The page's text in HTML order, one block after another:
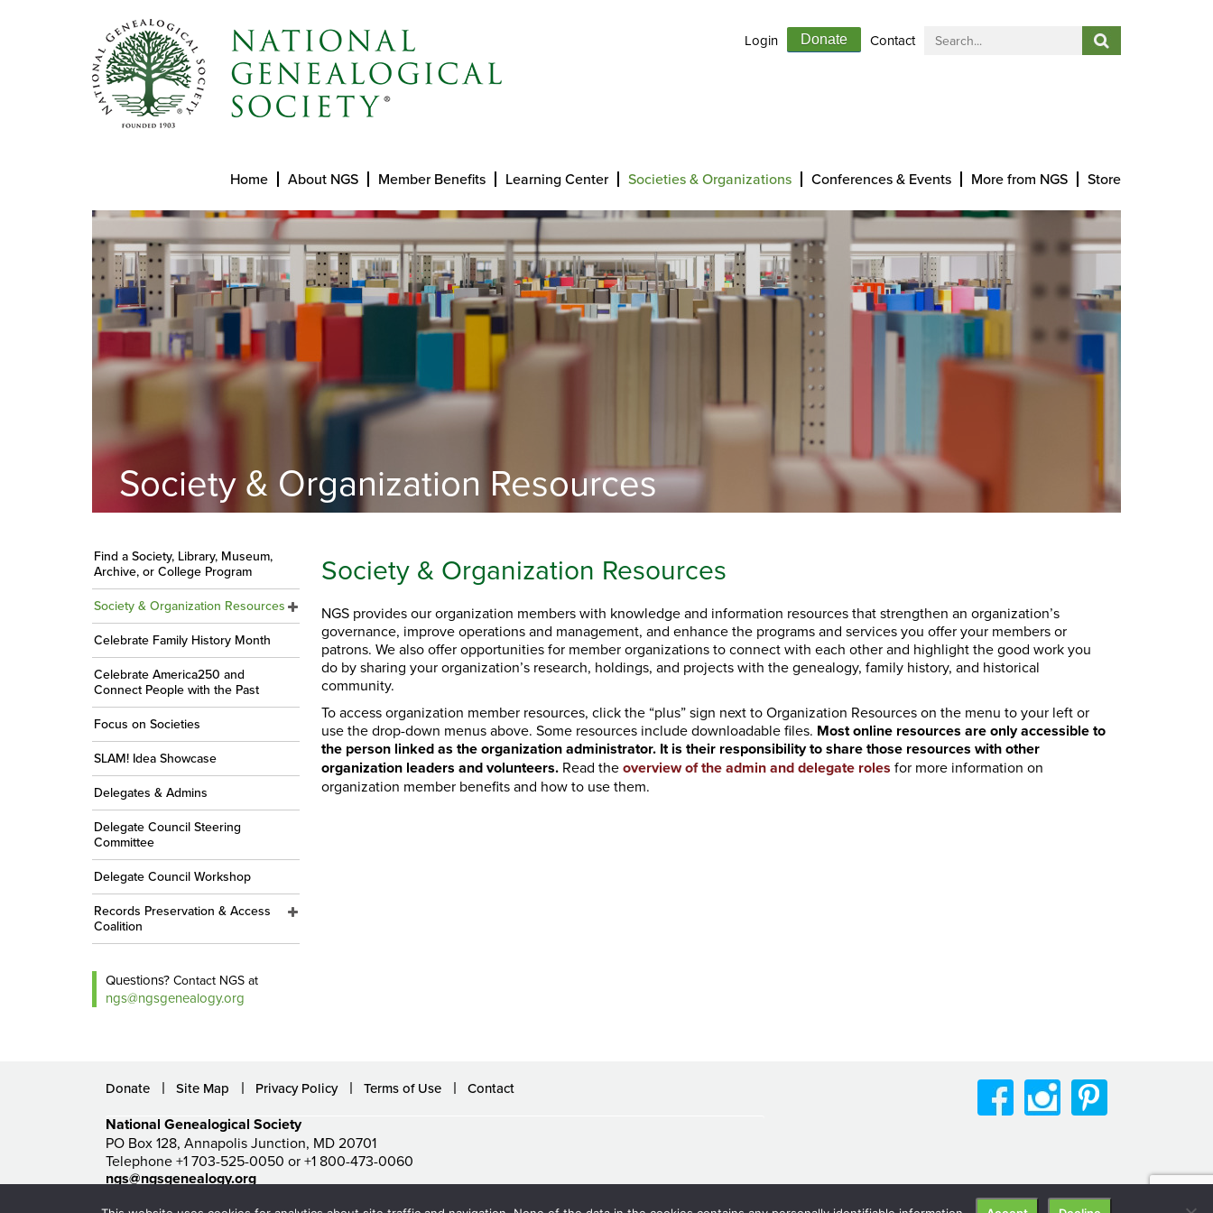
Login Donate Contact
Home About NGS Member Benefits Learning Center Societies & Organizations Conferences & Events More from NGS Store
Society & Organization Resources
Society & Organization Resources
NGS provides our organization members with knowledge and information resources that strengthen an organization’s
governance, improve operations and management, and enhance the programs and services you offer your members or
patrons. We also offer opportunities for member organizations to connect with each other and highlight the good work you
do by sharing your organization’s research, holdings, and projects with the genealogy, family history, and historical
community.
To access organization member resources, click the “plus” sign next to Organization Resources on the menu to your left or
use the drop-down menus above. Some resources include downloadable files. Most online resources are only accessible to
the person linked as the organization administrator. It is their responsibility to share those resources with other
organization leaders and volunteers. Read theoverview of the admin and delegate roles for more information on
organization member benefits and how to use them.
Find a Society, Library, Museum,
Archive, or College Program
Society & Organization Resources
Celebrate Family History Month
Celebrate America250 and
Connect People with the Past
Focus on Societies
SLAM! Idea Showcase
Delegates & Admins
Delegate Council Steering
Committee
Delegate Council Workshop
Records Preservation & Access
Coalition
Questions? Contact NGS at
ngs@ngsgenealogy.org
Donate Site Map Privacy Policy Terms of Use Contact
National Genealogical Society
PO Box 128, Annapolis Junction, MD 20701
Telephone +1 703-525-0050 or +1 800-473-0060
ngs@ngsgenealogy.org
© National Genealogical Society. All rights reserved.